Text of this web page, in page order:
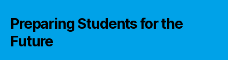
Preparing Students for the
Future